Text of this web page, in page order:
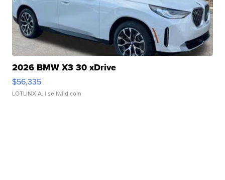
2026 BMW X3 30 xDrive
$56,335
LOTLINX A. | sellwild.com